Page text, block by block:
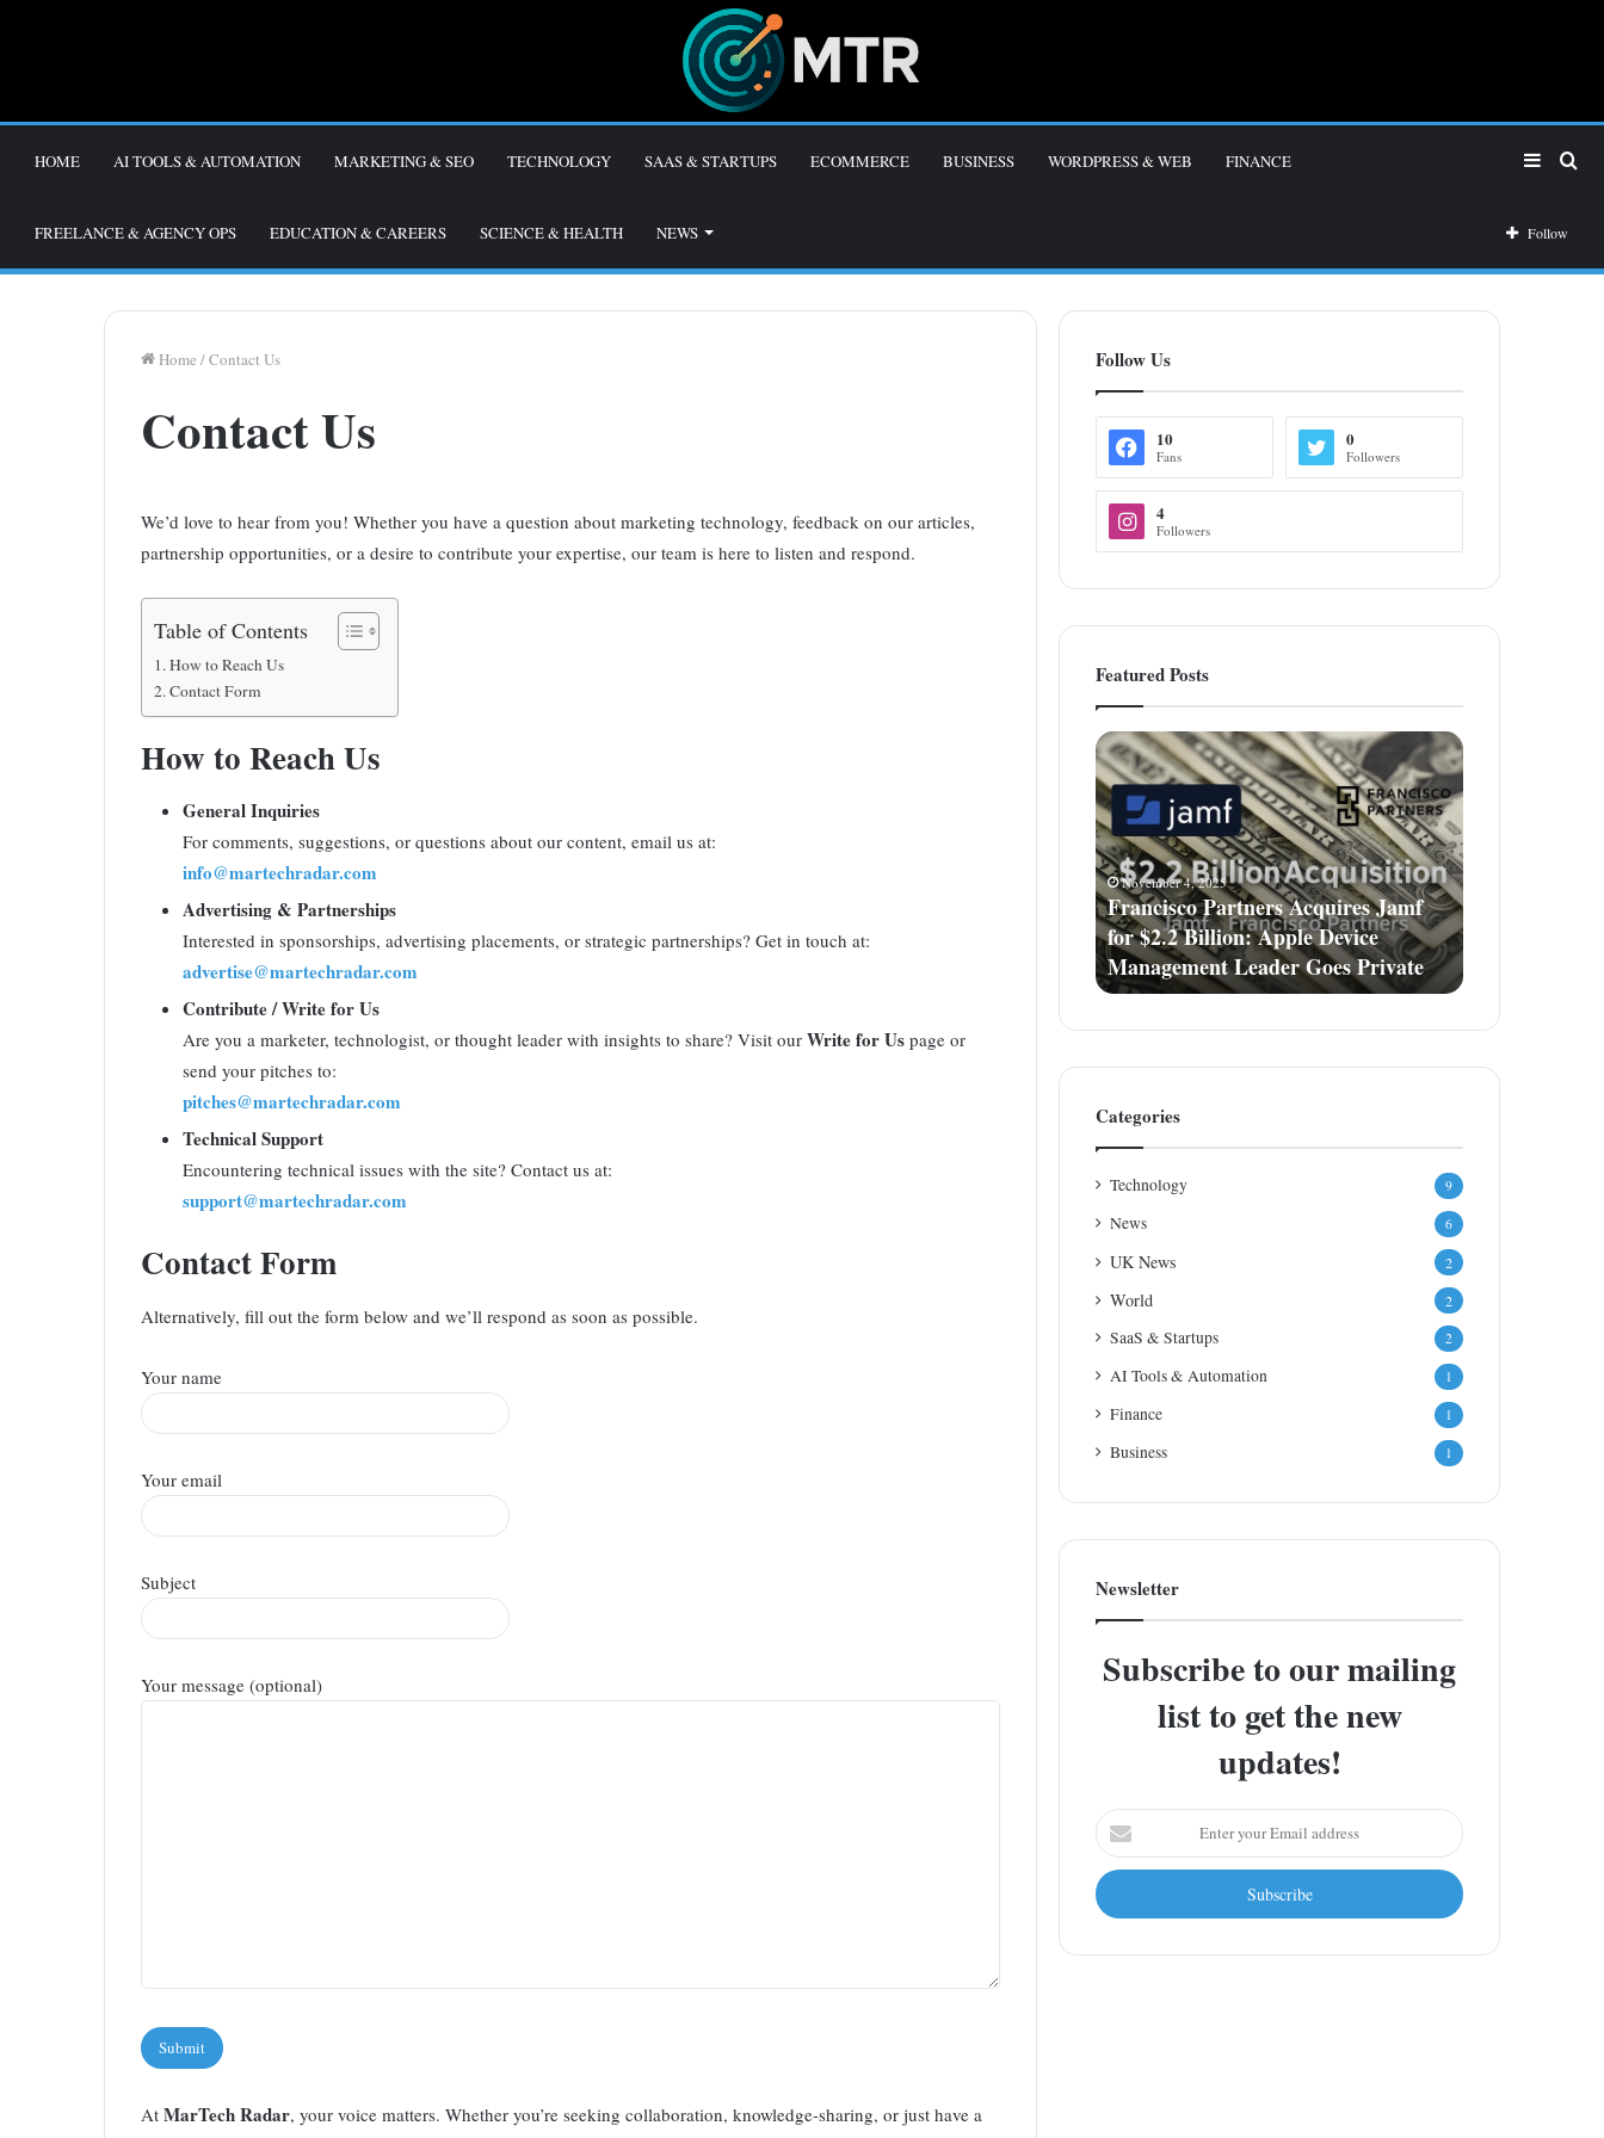
HOME AI TOOLS & AUTOMATION MARKETING & SEO TECHNOLOGY SAAS & STARTUPS ECOMMERCE BUSINESS WORDPRESS & WEB FINANCE
FREELANCE & AGENCY OPS EDUCATION & CAREERS SCIENCE & HEALTH NEWS
Sidebar
Follow
Home /Contact Us
Contact Us
We’d love to hear from you! Whether you have a question about marketing technology, feedback on our articles,
partnership opportunities, or a desire to contribute your expertise, our team is here to listen and respond.
Table of Contents
How to Reach Us
Contact Form
How to Reach Us
General Inquiries
For comments, suggestions, or questions about our content, email us at:
info@martechradar.com
Advertising & Partnerships
Interested in sponsorships, advertising placements, or strategic partnerships? Get in touch at:
advertise@martechradar.com
Contribute / Write for Us
Are you a marketer, technologist, or thought leader with insights to share? Visit our Write for Us page or
send your pitches to:
pitches@martechradar.com
Technical Support
Encountering technical issues with the site? Contact us at:
support@martechradar.com
Contact Form
Alternatively, fill out the form below and we’ll respond as soon as possible.
Your name
Your email
Subject
Your message (optional)
Please leave this field empty.
At MarTech Radar, your voice matters. Whether you’re seeking collaboration, knowledge-sharing, or just have a
Follow Us
10
Fans
0
Followers
4
Followers
Featured Posts
Francisco
Partners
Acquires
Jamf
for
$2.2
Billion:
Apple
Device
Management
Leader
November 4, 2025
Francisco Partners Acquires Jamf
for $2.2 Billion: Apple Device
Management Leader Goes Private
Categories
Technology 9
News 6
UK News 2
World 2
SaaS & Startups 2
AI Tools & Automation 1
Finance 1
Business 1
Newsletter
Subscribe to our mailing
list to get the new
updates!
Enter
your
Email
address